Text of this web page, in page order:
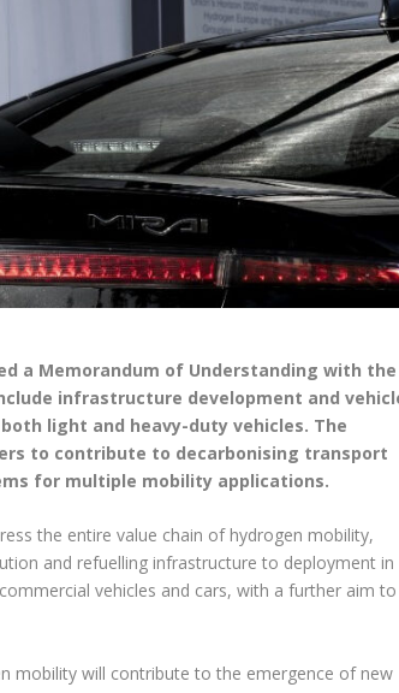
a Memorandum of Understanding with the
infrastructure development and
light and heavy-duty vehicles. The
to contribute to decarbonising transport
for multiple mobility applications.
the entire value chain of hydrogen mobility,
and refuelling infrastructure to deployment in
vehicles and cars, with a further aim to
mobility will contribute to the emergence of new